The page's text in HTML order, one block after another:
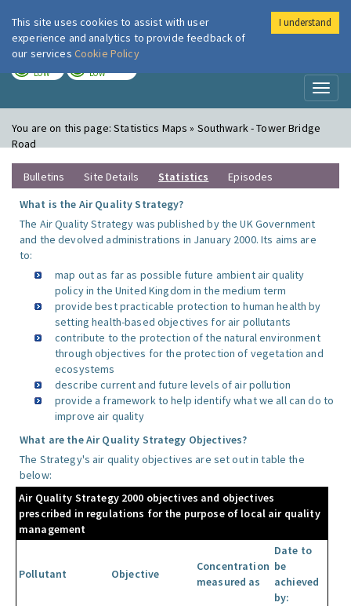
London Air
LOW LOW
You are on this page:Statistics Maps » Southwark - Tower Bridge
Road
Bulletins Site Details Statistics
Episodes
What is the Air Quality Strategy?
The Air Quality Strategy was published by the UK Government
and the devolved administrations in January 2000. Its aims are
to:
map out as far as possible future ambient air quality
policy in the United Kingdom in the medium term
provide best practicable protection to human health by
setting health-based objectives for air pollutants
contribute to the protection of the natural environment
through objectives for the protection of vegetation and
ecosystems
describe current and future levels of air pollution
provide a framework to help identify what we all can do to
improve air quality
What are the Air Quality Strategy Objectives?
The Strategy's air quality objectives are set out in table the
below:
Air Quality Strategy 2000 objectives and objectives
prescribed in regulations for the purpose of local air quality
management
Pollutant Objective
Concentration
measured as
Date to
be
achieved
by:
This site uses cookies to assist with user
experience and analytics to provide feedback of
our services Cookie Policy
I understand